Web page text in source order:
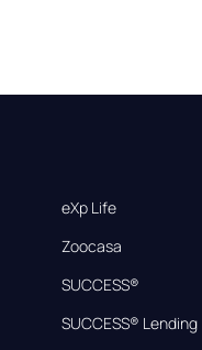
eXp Life
Zoocasa
SUCCESS®
SUCCESS® Lending